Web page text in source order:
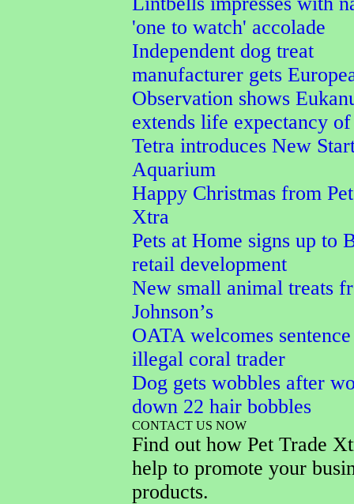
'one to watch' accolade
Independent dog treat
manufacturer gets
Observation shows
extends life expectancy of
Tetra introduces New
Aquarium
Happy Christmas from
Xtra
Pets at Home signs up to
retail development
New small animal treats
Johnson’s
OATA welcomes
illegal coral trader
Dog gets wobbles after
down 22 hair bobbles
CONTACT US NOW
Find out how Pet Trade
help to promote your
products.